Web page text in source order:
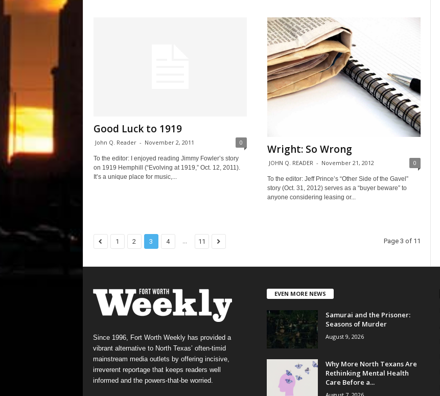
Good Luck to 1919
John Q. Reader - November 2, 2011 0
To the editor: I enjoyed reading Jimmy Fowler’s story
on 1919 Hemphill (“Evolving at 1919,” Oct. 12, 2011).
It’s a unique place for music,...
Wright: So Wrong
JOHN Q. READER - November 21, 2012 0
To the editor: Jeff Prince’s “Other Side of the Gavel”
story (Oct. 31, 2012) serves as a “buyer beware” to
anyone considering leasing or...
1 2 3 4 ... 11 Page 3 of 11
Since 1996, Fort Worth Weekly has provided a
vibrant alternative to North Texas’ often-timid
mainstream media outlets by offering incisive,
irreverent reportage that keeps readers well
informed and the powers-that-be worried.
EVEN MORE NEWS
Samurai and the Prisoner:
Seasons of Murder
August 9, 2026
Why More North Texans Are
Rethinking Mental Health
Care Before a...